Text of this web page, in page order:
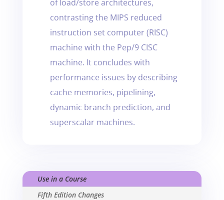
of load/store architectures,
contrasting the MIPS reduced
instruction set computer (RISC)
machine with the Pep/9 CISC
machine. It concludes with
performance issues by describing
cache memories, pipelining,
dynamic branch prediction, and
superscalar machines.
Use in a Course
Fifth Edition Changes